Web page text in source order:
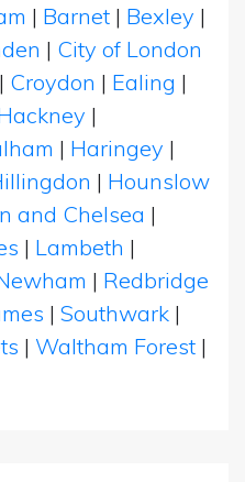
| Barnet | Bexley |
| City of London
| Croydon | Ealing |
|
| Haringey |
| Hounslow
and Chelsea |
| Lambeth |
| Redbridge
| Southwark |
| Waltham Forest |